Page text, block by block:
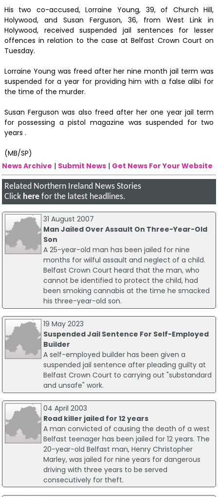
His two co-accused, Lorraine Young, 39, of Church Hill,
Holywood, and Susan Ferguson, 36, from West Link in
Holywood, received suspended jail sentences for lesser
offences in relation to the case at Belfast Crown Court on
Tuesday.
Lorraine Young was freed after her nine month jail term was
suspended for a year for providing him with a false alibi for
the time of the murder.
Susan Ferguson was also freed after her one year jail term
for possessing a pistol magazine was suspended for two
years .
(MB/SP)
News Archive | Submit News | Get News For Your Website
Related Northern Ireland News Stories
Click here for the latest headlines.
31 August 2007
Man Jailed Over Assault On Three-Year-Old
Son
A 25-year-old man has been jailed for nine
months for wilful assault and neglect of a child.
Belfast Crown Court heard that the man, who
cannot be identified to protect the child, had
been smoking cannabis at the time he smacked
his three-year-old son.
19 May 2023
Suspended Jail Sentence For Self-Employed
Builder
A self-employed builder has been given a
suspended jail sentence after pleading guilty at
Belfast Crown Court to carrying out "substandard
and unsafe" work.
04 April 2003
Road killer jailed for 12 years
A man convicted of causing the death of a west
Belfast teenager has been jailed for 12 years. The
20-year-old Belfast man, Henry Christopher
Marley, was jailed for nine years for dangerous
driving with three years to be served
consecutively for theft.